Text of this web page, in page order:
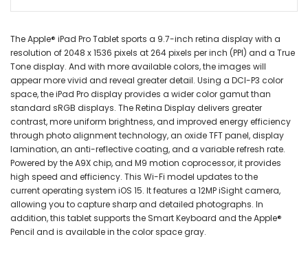
The Apple® iPad Pro Tablet sports a 9.7-inch retina display with a
resolution of 2048 x 1536 pixels at 264 pixels per inch (PPI) and a True
Tone display. And with more available colors, the images will
appear more vivid and reveal greater detail. Using a DCI-P3 color
space, the iPad Pro display provides a wider color gamut than
standard sRGB displays. The Retina Display delivers greater
contrast, more uniform brightness, and improved energy efficiency
through photo alignment technology, an oxide TFT panel, display
lamination, an anti-reflective coating, and a variable refresh rate.
Powered by the A9X chip, and M9 motion coprocessor, it provides
high speed and efficiency. This Wi-Fi model updates to the
current operating system iOS 15. It features a 12MP iSight camera,
allowing you to capture sharp and detailed photographs. In
addition, this tablet supports the Smart Keyboard and the Apple®
Pencil and is available in the color space gray.